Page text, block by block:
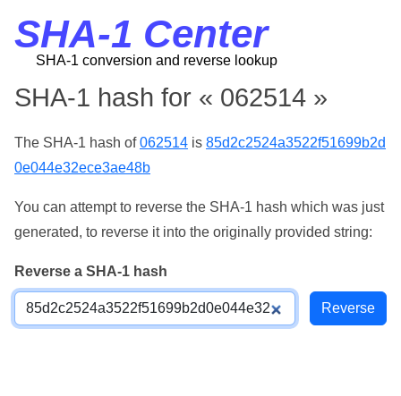
SHA-1 Center
SHA-1 conversion and reverse lookup
SHA-1 hash for « 062514 »
The SHA-1 hash of062514 is 85d2c2524a3522f51699b2d
0e044e32ece3ae48b
You can attempt to reverse the SHA-1 hash which was just
generated, to reverse it into the originally provided string:
Reverse a SHA-1 hash